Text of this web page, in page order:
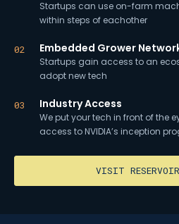
Startups can use on-farm
within steps of eachother
02 Embedded Grower
Startups gain access to an
adopt new tech
03 Industry Access
We put your tech in front of the
access to NVIDIA’s inception
VISIT